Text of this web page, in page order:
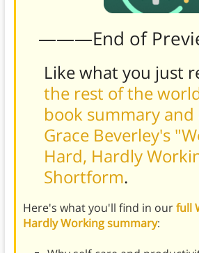
———End of
Like what you just
the rest of the
book summary and
Grace Beverley's
Hard, Hardly
Shortform.
Here's what you'll find in ourfull
Hardly Working summary: